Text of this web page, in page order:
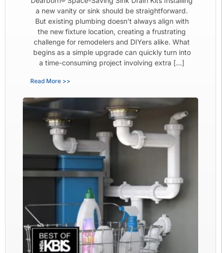
a new vanity or sink should be straightforward.
But existing plumbing doesn’t always align with
the new fixture location, creating a frustrating
challenge for remodelers and DIYers alike. What
begins as a simple upgrade can quickly turn into
a time-consuming project involving extra […]
Read More >>